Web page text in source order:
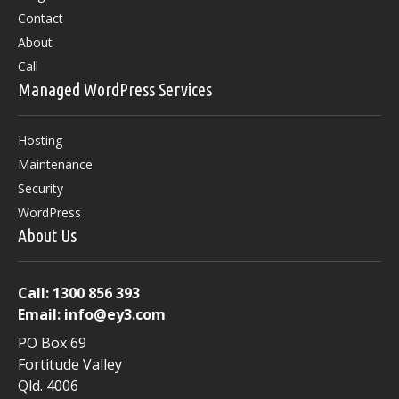
Contact
About
Call
Managed WordPress Services
Hosting
Maintenance
Security
WordPress
About Us
Call: 1300 856 393
Email: info@ey3.com
PO Box 69
Fortitude Valley
Qld. 4006